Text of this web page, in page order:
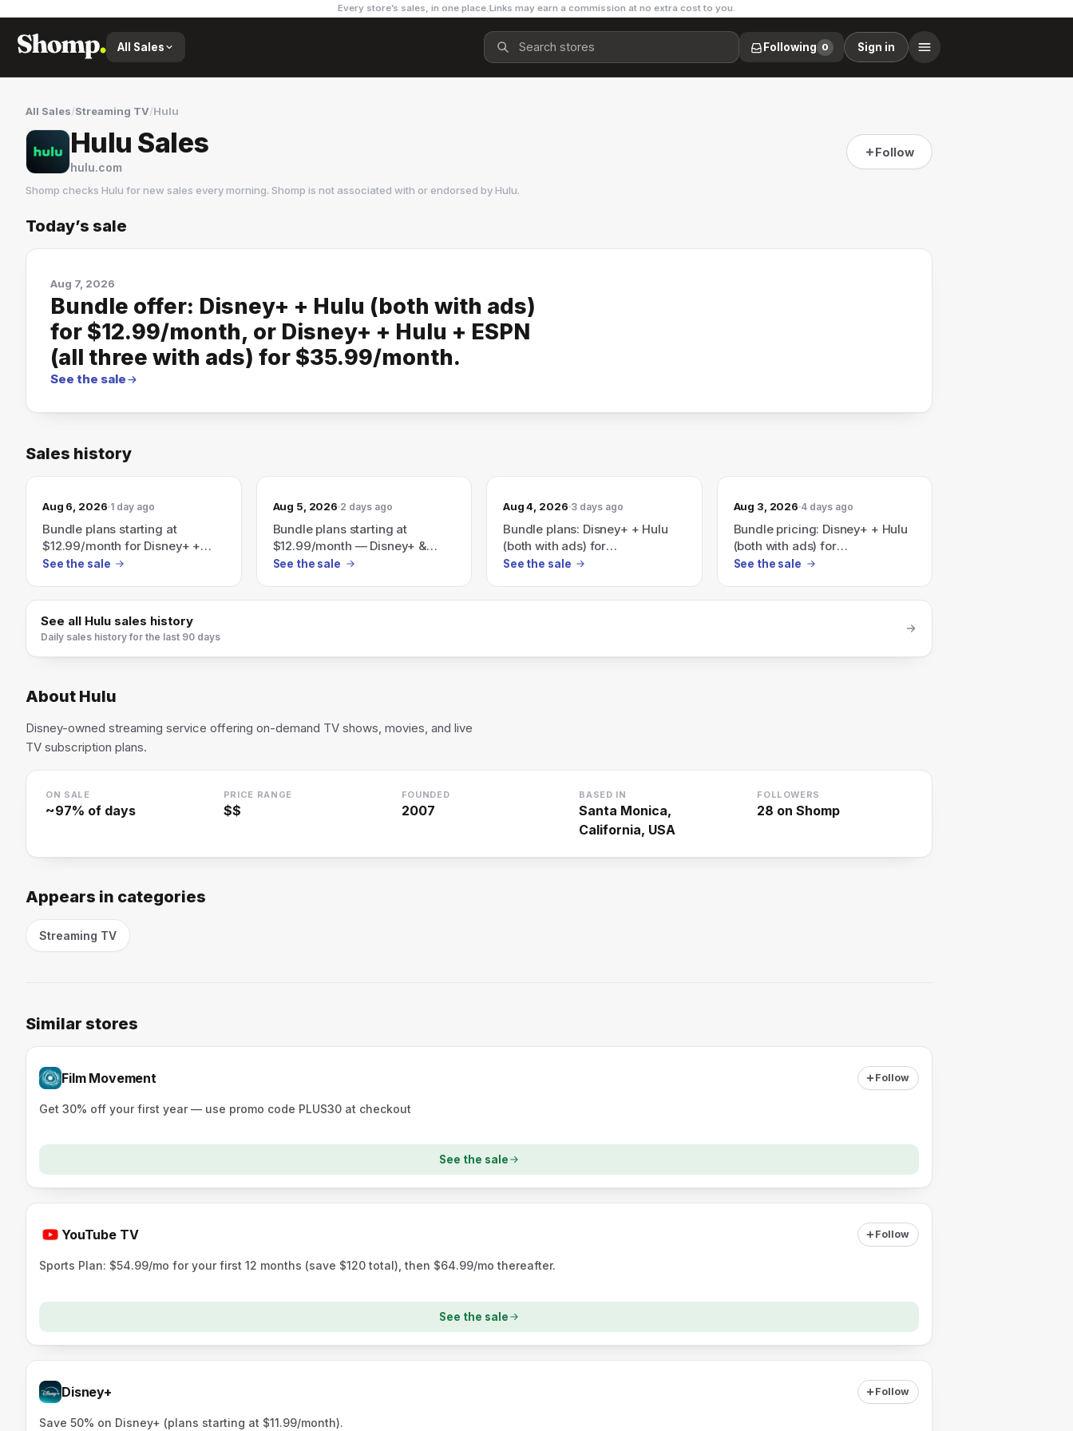
Every store’s sales, in one place.Links may earn a commission at no extra cost to you.
All Sales Following 0 Sign in
All Sales/Streaming TV/Hulu
Hulu Sales
hulu.com
Follow
Shomp checks Hulu for new sales every morning. Shomp is not associated with or endorsed byHulu.
Hulu
Today’s sale
Aug 7, 2026
Bundle offer: Disney+ + Hulu (both with ads)
for $12.99/month, or Disney+ + Hulu + ESPN
(all three with ads) for $35.99/month.
See the sale
Sales history
Aug 6, 2026 1 day ago
Bundle plans starting at
$12.99/month for Disney+ +
Hulu with ads, and all three
41%.
See the sale
Aug 5, 2026 2 days ago
Bundle plans starting at
$12.99/month — Disney+ &
Hulu (both with ads) for
See the sale
Aug 4, 2026 3 days ago
Bundle plans: Disney+ + Hulu
(both with ads) for
$12.99/month; all three
See the sale
Aug 3, 2026 4 days ago
Bundle pricing: Disney+ + Hulu
(both with ads) for
$12.99/month, or Disney+ +
See the sale
See all Hulu sales history
Daily sales history for the last 90 days
About Hulu
Disney-owned streaming service offering on-demand TV shows, movies, and live
TV subscription plans.
ON SALE
~97% of days
PRICE RANGE
$$
FOUNDED
2007
BASED IN
Santa Monica,
California, USA
FOLLOWERS
28 on Shomp
Appears in categories
Streaming TV
Similar stores
Film Movement Follow
Get 30% off your first year — use promo code PLUS30 at checkout
See the sale
YouTube TV Follow
Sports Plan: $54.99/mo for your first 12 months (save $120 total), then $64.99/mo thereafter.
See the sale
Disney+ Follow
Save 50% on Disney+ (plans starting at $11.99/month).